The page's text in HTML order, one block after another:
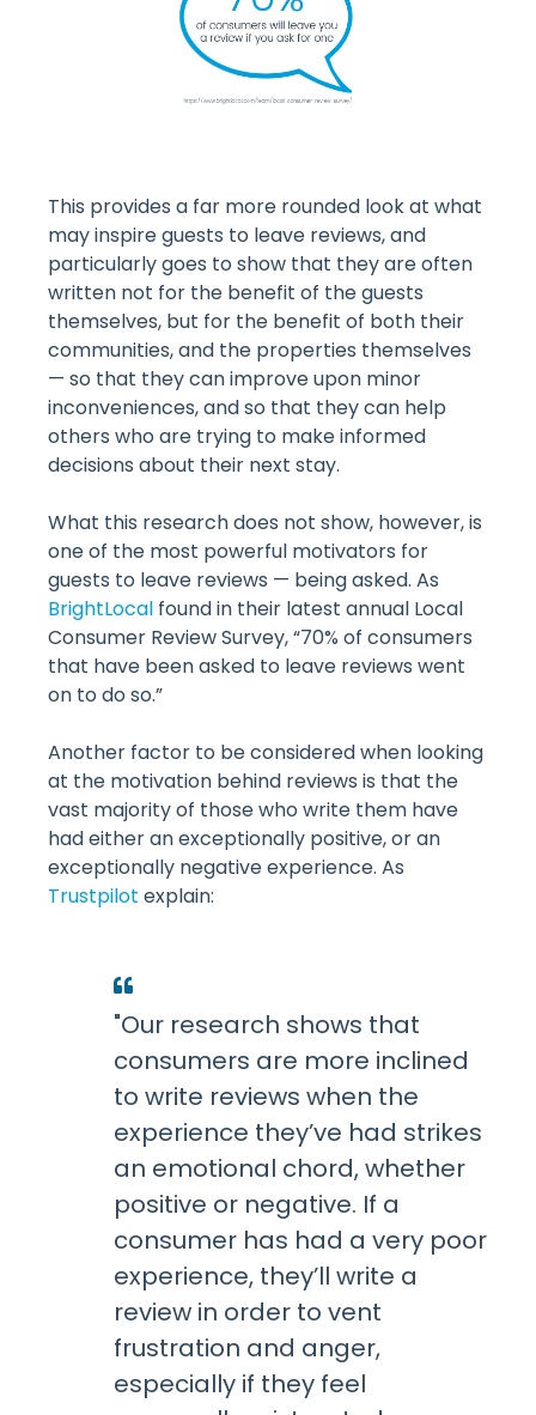
This provides a far more rounded look at what
may inspire guests to leave reviews, and
particularly goes to show that they are often
written not for the benefit of the guests
themselves, but for the benefit of both their
communities, and the properties themselves
— so that they can improve upon minor
inconveniences, and so that they can help
others who are trying to make informed
decisions about their next stay.
What this research does not show, however, is
one of the most powerful motivators for
guests to leave reviews — being asked. As
BrightLocal found in their latest annual Local
Consumer Review Survey, “70% of consumers
that have been asked to leave reviews went
on to do so.”
Another factor to be considered when looking
at the motivation behind reviews is that the
vast majority of those who write them have
had either an exceptionally positive, or an
exceptionally negative experience. As
Trustpilot explain:
"Our research shows that
consumers are more inclined
to write reviews when the
experience they’ve had strikes
an emotional chord, whether
positive or negative. If a
consumer has had a very poor
experience, they’ll write a
review in order to vent
frustration and anger,
especially if they feel